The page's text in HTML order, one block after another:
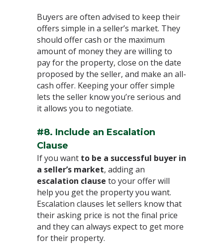
Buyers are often advised to keep their
offers simple in a seller’s market. They
should offer cash or the maximum
amount of money they are willing to
pay for the property, close on the date
proposed by the seller, and make an all-
cash offer. Keeping your offer simple
lets the seller know you’re serious and
it allows you to negotiate.⁣
#8. Include an Escalation
Clause
⁣If you want to be a successful buyer in
a seller’s market, adding an
escalation clause to your offer will
help you get the property you want.
Escalation clauses let sellers know that
their asking price is not the final price
and they can always expect to get more
for their property. ⁣